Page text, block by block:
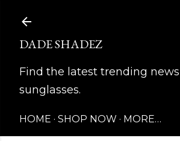
DADE SHADEZ
Find the latest trending
sunglasses.
HOME SHOP NOW MORE…